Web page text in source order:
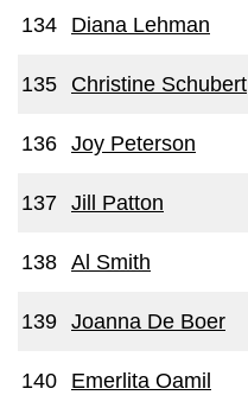
134 Diana Lehman
135 Christine Schubert
136 Joy Peterson
137 Jill Patton
138 Al Smith
139 Joanna De Boer
140 Emerlita Oamil